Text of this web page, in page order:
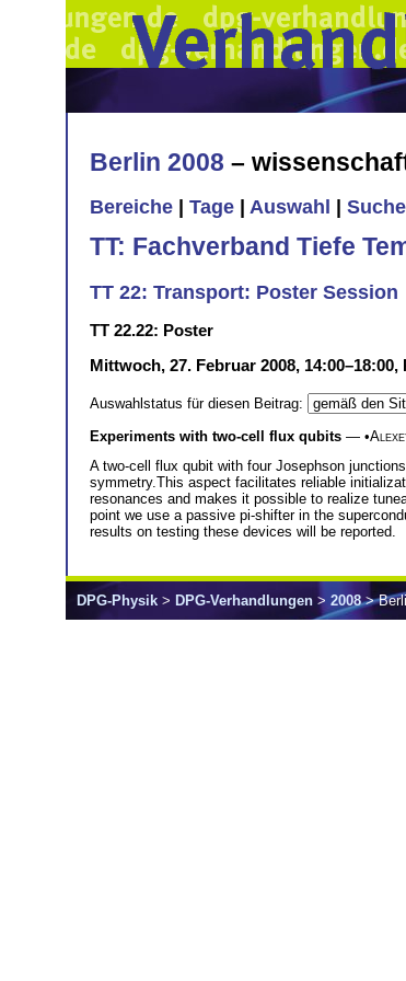
Berlin 2008 –
Bereiche Tage Auswahl Suche
TT: Fachverband Tiefe
TT 22: Transport: Poster Session
TT 22.22: Poster
Mittwoch, 27. Februar 2008, 14:00–18:00,
Auswahlstatus für diesen Beitrag:
Experiments with two-cell flux qubits — •
A two-cell flux qubit with four Josephson
symmetry.This aspect facilitates reliable
resonances and makes it possible to realize
point we use a passive pi-shifter in the
results on testing these devices will be reported.
DPG-Physik > DPG-Verhandlungen > 2008>